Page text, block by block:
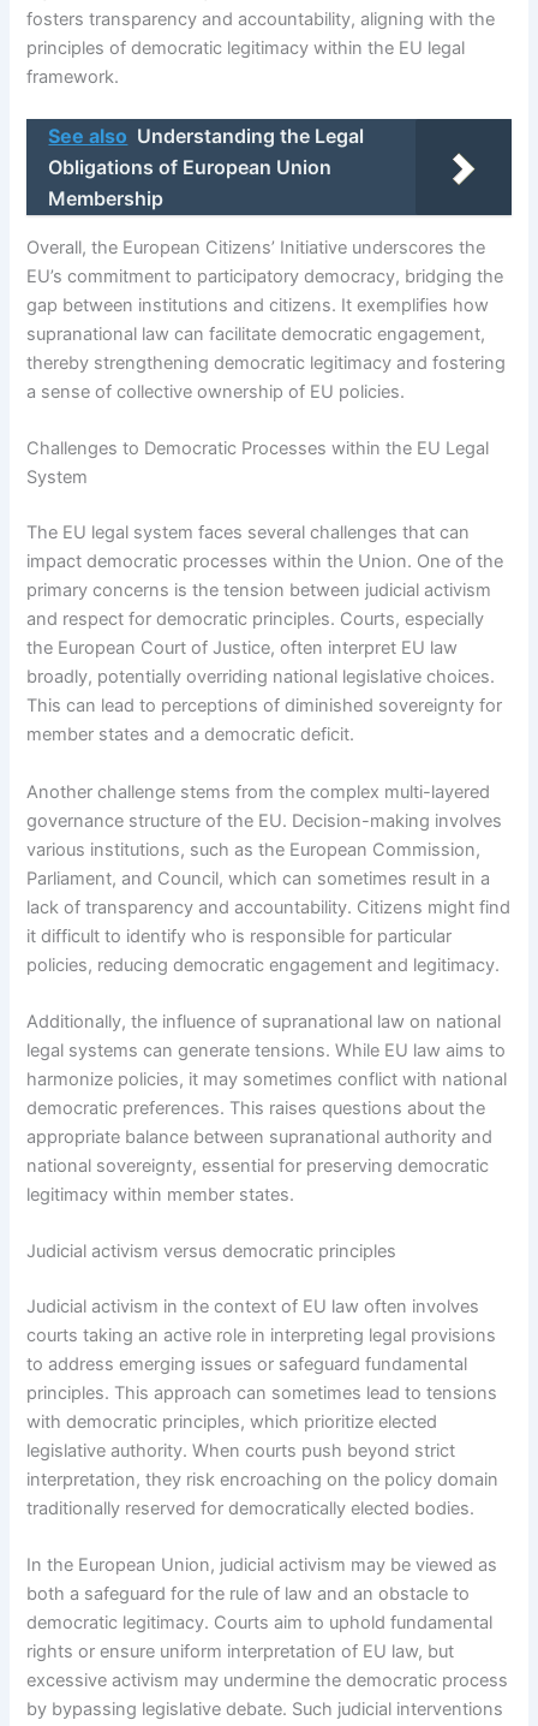
fosters transparency and accountability, aligning with the
principles of democratic legitimacy within the EU legal
framework.
See also Understanding the Legal
Obligations of European Union
Membership
Overall, the European Citizens’ Initiative underscores the
EU’s commitment to participatory democracy, bridging the
gap between institutions and citizens. It exemplifies how
supranational law can facilitate democratic engagement,
thereby strengthening democratic legitimacy and fostering
a sense of collective ownership of EU policies.
Challenges to Democratic Processes within the EU Legal
System
The EU legal system faces several challenges that can
impact democratic processes within the Union. One of the
primary concerns is the tension between judicial activism
and respect for democratic principles. Courts, especially
the European Court of Justice, often interpret EU law
broadly, potentially overriding national legislative choices.
This can lead to perceptions of diminished sovereignty for
member states and a democratic deficit.
Another challenge stems from the complex multi-layered
governance structure of the EU. Decision-making involves
various institutions, such as the European Commission,
Parliament, and Council, which can sometimes result in a
lack of transparency and accountability. Citizens might find
it difficult to identify who is responsible for particular
policies, reducing democratic engagement and legitimacy.
Additionally, the influence of supranational law on national
legal systems can generate tensions. While EU law aims to
harmonize policies, it may sometimes conflict with national
democratic preferences. This raises questions about the
appropriate balance between supranational authority and
national sovereignty, essential for preserving democratic
legitimacy within member states.
Judicial activism versus democratic principles
Judicial activism in the context of EU law often involves
courts taking an active role in interpreting legal provisions
to address emerging issues or safeguard fundamental
principles. This approach can sometimes lead to tensions
with democratic principles, which prioritize elected
legislative authority. When courts push beyond strict
interpretation, they risk encroaching on the policy domain
traditionally reserved for democratically elected bodies.
In the European Union, judicial activism may be viewed as
both a safeguard for the rule of law and an obstacle to
democratic legitimacy. Courts aim to uphold fundamental
rights or ensure uniform interpretation of EU law, but
excessive activism may undermine the democratic process
by bypassing legislative debate. Such judicial interventions